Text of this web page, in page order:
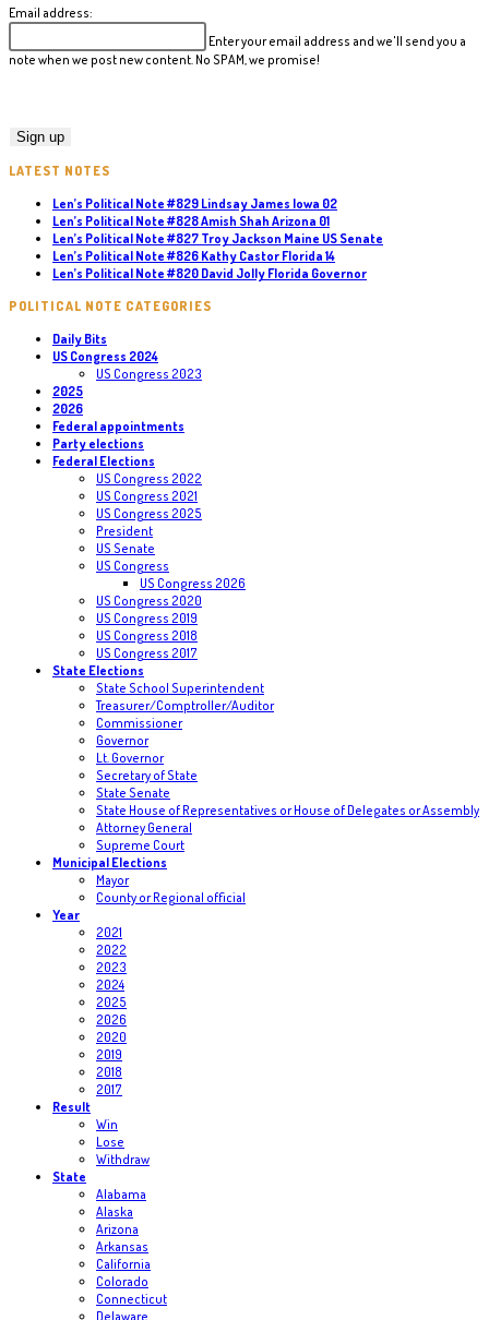
Email address:
Enter your email address and we'll send you a
note when we post new content. No SPAM, we promise!
LATEST NOTES
Len’s Political Note #829 Lindsay James Iowa 02
Len’s Political Note #828 Amish Shah Arizona 01
Len’s Political Note #827 Troy Jackson Maine US Senate
Len’s Political Note #826 Kathy Castor Florida 14
Len’s Political Note #820 David Jolly Florida Governor
POLITICAL NOTE CATEGORIES
Daily Bits
US Congress 2024
US Congress 2023
2025
2026
Federal appointments
Party elections
Federal Elections
US Congress 2022
US Congress 2021
US Congress 2025
President
US Senate
US Congress
US Congress 2026
US Congress 2020
US Congress 2019
US Congress 2018
US Congress 2017
State Elections
State School Superintendent
Treasurer/Comptroller/Auditor
Commissioner
Governor
Lt. Governor
Secretary of State
State Senate
State House of Representatives or House of Delegates or Assembly
Attorney General
Supreme Court
Municipal Elections
Mayor
County or Regional official
Year
2021
2022
2023
2024
2025
2026
2020
2019
2018
2017
Result
Win
Lose
Withdraw
State
Alabama
Alaska
Arizona
Arkansas
California
Colorado
Connecticut
Delaware